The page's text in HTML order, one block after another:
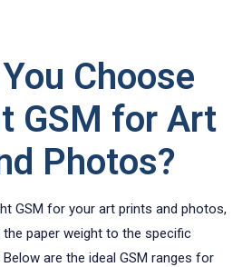
Choose
GSM for Art
Photos?
GSM for your art prints and photos,
paper weight to the specific
are the ideal GSM ranges for